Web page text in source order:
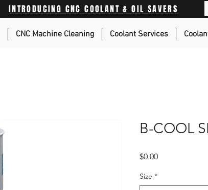
INTRODUCING CNC COOLANT & OIL SAVERS
CNC Machine Cleaning Coolant Services
B-COOL
$0.00Price
Size *